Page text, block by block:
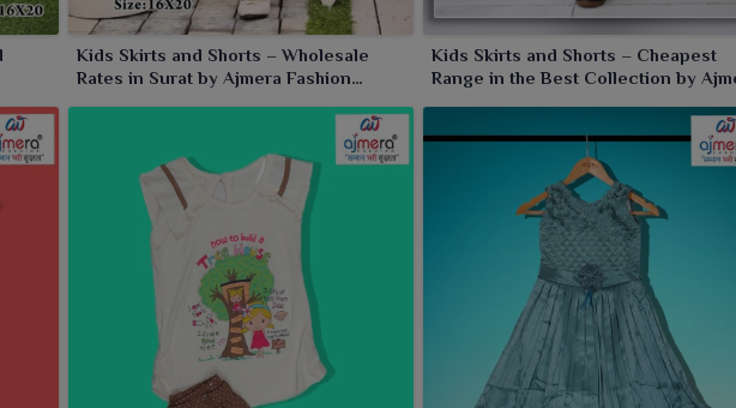
Kids Skirts and Shorts – Wholesale
Rates in Surat by Ajmera Fashion
Kids Skirts and Shorts – Cheapest
Range in the Best Collection by